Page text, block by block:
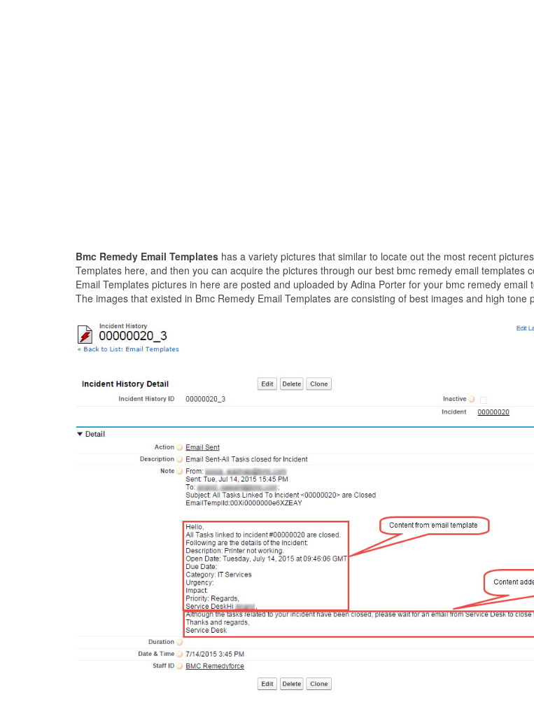
Bmc Remedy Email Templates has a variety pictures that similar to locate out the most recent
Templates here, and then you can acquire the pictures through our best bmc remedy email templates
Email Templates pictures in here are posted and uploaded by Adina Porter for your bmc remedy email
The images that existed in Bmc Remedy Email Templates are consisting of best images and high tone